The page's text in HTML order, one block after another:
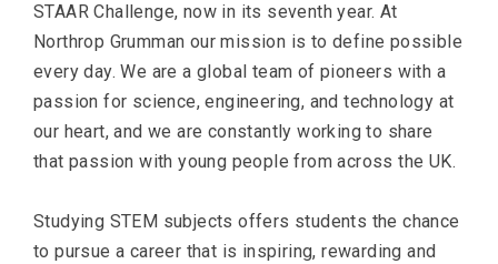
STAAR Challenge, now in its seventh year. At
Northrop Grumman our mission is to define possible
every day. We are a global team of pioneers with a
passion for science, engineering, and technology at
our heart, and we are constantly working to share
that passion with young people from across the UK.
Studying STEM subjects offers students the chance
to pursue a career that is inspiring, rewarding and